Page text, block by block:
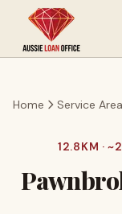
Skip to main content
Home Service Area
12.8KM · ~